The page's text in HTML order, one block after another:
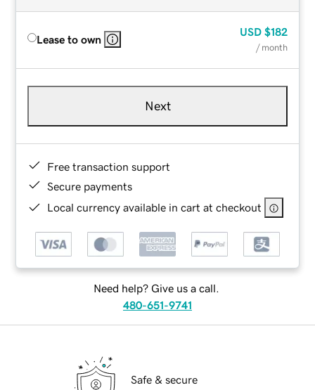
Lease to own
USD $182
/ month
Next
Free transaction support
Secure payments
Local currency available in cart at checkout
Need help? Give us a call.
480-651-9741
Safe & secure